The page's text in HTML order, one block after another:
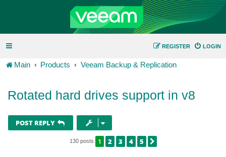
LOGIN
REGISTER
Main Products Veeam Backup & Replication
Rotated hard drives support in v8
POST REPLY
130 posts 1 2 3 4 5